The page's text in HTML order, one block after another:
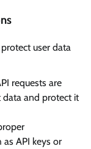
user data
requests are
data and protect it
API keys or